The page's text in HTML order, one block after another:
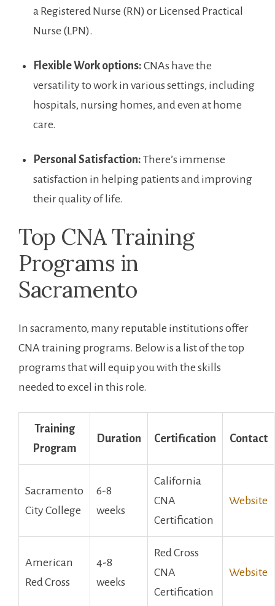
a Registered Nurse (RN) or Licensed Practical
Nurse‌ (LPN).
Flexible⁢ Work options: CNAs have the
versatility ⁣to work in various settings, including
hospitals, nursing homes, and even at home
care.
Personal Satisfaction: ⁣There’s immense
satisfaction in helping patients and improving
their quality of life.
Top CNA Training
Programs in
Sacramento
In sacramento, many ⁤reputable institutions offer
CNA training programs. Below is a list of the top‌
programs that will ‌equip you with the skills
needed to excel in this role.
Training
Program
Duration Certification Contact
Sacramento
City ⁤College
6-8
weeks
California‍
CNA
Certification
Website
American
⁣Red Cross
4-8
weeks
Red Cross
CNA
Certification
Website